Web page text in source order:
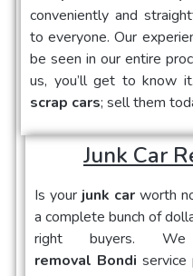
conveniently and
to everyone. Our
be seen in our entire
us, you’ll get to know
scrap cars; sell them
Junk Car
Is your junk car worth
a complete bunch of
right buyers.
removal Bondi service